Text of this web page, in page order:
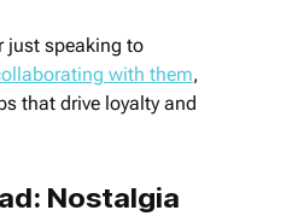
just speaking to
with them,
that drive loyalty and
Nostalgia